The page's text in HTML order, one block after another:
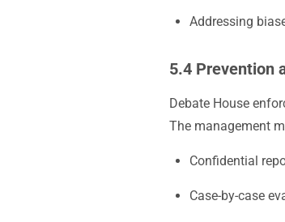
Addressing
5.4 Prevention
Debate House
The management
Confidential
Case-by-case